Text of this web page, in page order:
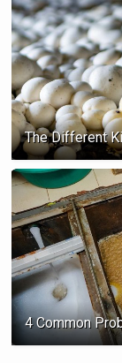
The Different
4 Common